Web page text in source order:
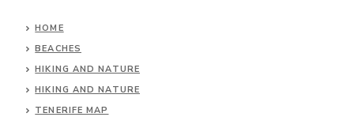
HOME
BEACHES
HIKING AND NATURE
HIKING AND NATURE
TENERIFE MAP